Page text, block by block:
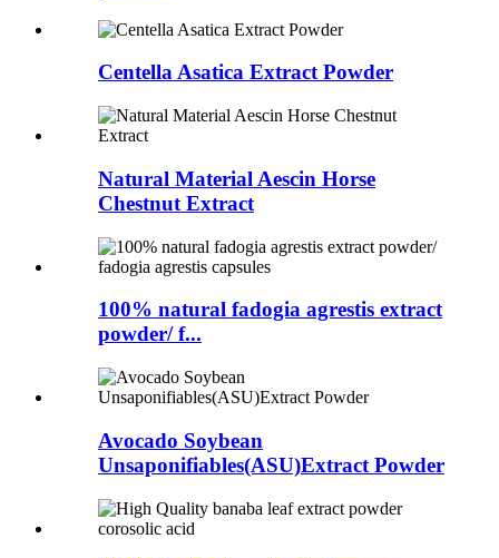
Centella Asatica Extract Powder
Natural Material Aescin Horse
Chestnut Extract
100% natural fadogia agrestis extract
powder/ f...
Avocado Soybean
Unsaponifiables(ASU)Extract Powder